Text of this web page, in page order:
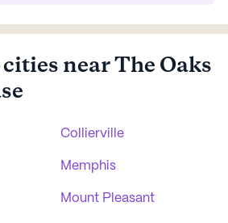
near The Oaks
Collierville
Memphis
Mount Pleasant